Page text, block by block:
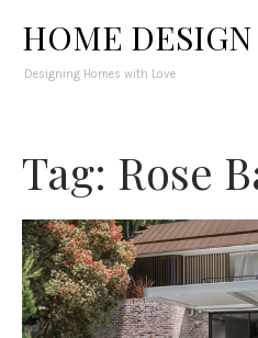
HOME
Designing Homes with Love
Tag: Rose